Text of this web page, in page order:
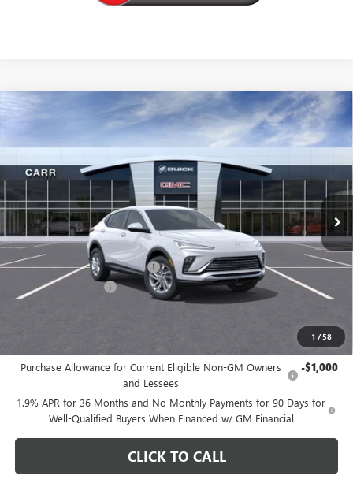
1 /58
NEW 2026 BUICK ENVISTAPREFERRED
Special Offer
Price Drop
KL47LAEP9TB105477Stock:B260075Model:4TQ58
Int.
$25,680
CARR PRICE
MSRP: $28,680
Price reduction below MSRP: -$3,200
Documentation Fee +$200
Purchase Allowance for Current Eligible Non-GM Owners
and Lessees
-$1,000
1.9% APR for 36 Months and No Monthly Payments for 90 Days for
Well-Qualified Buyers When Financed w/ GM Financial
CLICK TO CALL
Compare Vehicle